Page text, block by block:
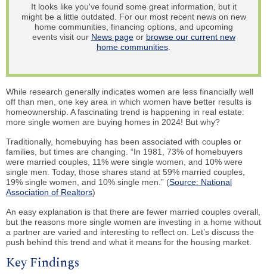
It looks like you've found some great information, but it
might be a little outdated. For our most recent news on new
home communities, financing options, and upcoming
events visit our News pageor browse our current new
home communities
While research generally indicates women are less financially well
off than men, one key area in which women have better results is
homeownership. A fascinating trend is happening in real estate:
more single women are buying homes in 2024! But why?
Traditionally, homebuying has been associated with couples or
families, but times are changing. “In 1981, 73% of homebuyers
were married couples, 11% were single women, and 10% were
single men. Today, those shares stand at 59% married couples,
19% single women, and 10% single men.” (Source: National
Association of Realtors)
An easy explanation is that there are fewer married couples overall,
but the reasons more single women are investing in a home without
a partner are varied and interesting to reflect on. Let’s discuss the
push behind this trend and what it means for the housing market.
Key Findings